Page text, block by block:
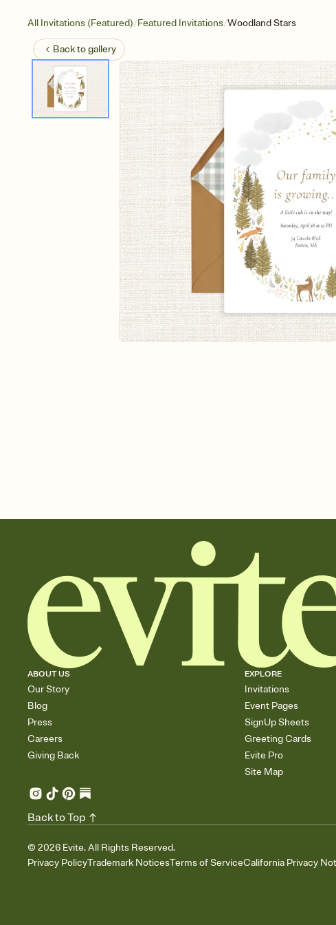
All Invitations (Featured)/Featured Invitations/Woodland Stars
Back togallery
ABOUT US
Our Story
Blog
Press
Careers
Giving Back
EXPLORE
Invitations
Event Pages
SignUp Sheets
Greeting Cards
Evite Pro
Site Map
© 2026 Evite. All Rights Reserved.
Privacy PolicyTrademark NoticesTerms of ServiceCalifornia Privacy
Back to Top